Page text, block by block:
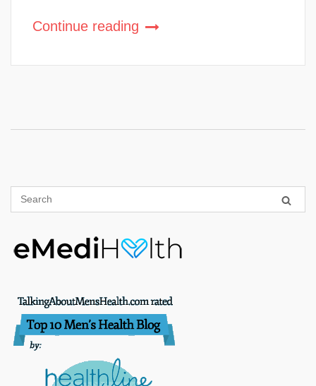
Continue reading